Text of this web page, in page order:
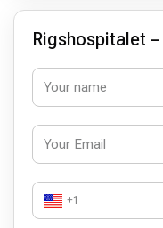
Rigshospitalet
+1